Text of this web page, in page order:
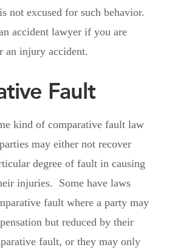
not excused for such behavior.
accident lawyer if you are
an injury accident.
Fault
kind of comparative fault law
may either not recover
degree of fault in causing
injuries. Some have laws
fault where a party may
but reduced by their
fault, or they may only